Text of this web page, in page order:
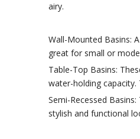
airy.
Wall-Mounted Basins:
great for small or
Table-Top Basins:
water-holding
Semi-Recessed
stylish and functional